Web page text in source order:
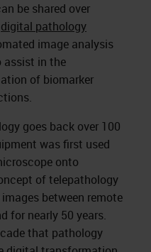
be shared over
digital pathology
image analysis
assist in the
of biomarker
goes back over 100
was first used
onto
of telepathology
between remote
for nearly 50 years.
that pathology